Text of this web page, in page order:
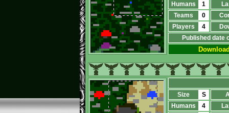
Humans
1
Teams
0
Players
4
Published date
Size S
Humans
4